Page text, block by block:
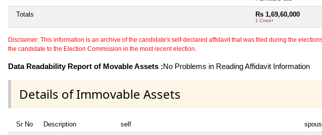
Totals Rs 1,69,60,000
1 Crore+
Disclaimer: This information is an archive of the candidate's self-declared affidavit that was filed during the
the candidate to the Election Commission in the most recent election.
Data Readability Report of Movable Assets :No Problems in Reading Affidavit Information
Details of Immovable Assets
Sr No Description self